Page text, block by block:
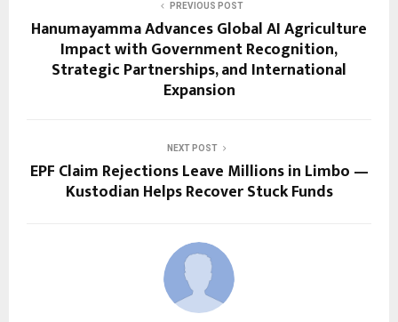
PREVIOUS POST
Hanumayamma Advances Global AI Agriculture
Impact with Government Recognition,
Strategic Partnerships, and International
Expansion
NEXT POST
EPF Claim Rejections Leave Millions in Limbo —
Kustodian Helps Recover Stuck Funds